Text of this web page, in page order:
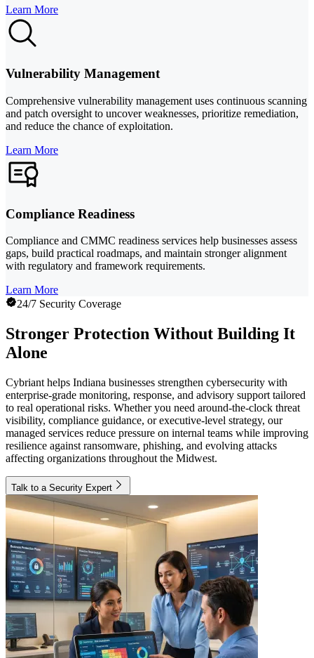
Learn More
Vulnerability Management
Comprehensive vulnerability management uses continuous scanning
and patch oversight to uncover weaknesses, prioritize remediation,
and reduce the chance of exploitation.
Learn More
Compliance Readiness
Compliance and CMMC readiness services help businesses assess
gaps, build practical roadmaps, and maintain stronger alignment
with regulatory and framework requirements.
Learn More
24/7 Security Coverage
Stronger Protection Without Building It
Alone
Cybriant helps Indiana businesses strengthen cybersecurity with
enterprise-grade monitoring, response, and advisory support tailored
to real operational risks. Whether you need around-the-clock threat
visibility, compliance guidance, or executive-level strategy, our
managed services reduce pressure on internal teams while improving
resilience against ransomware, phishing, and evolving attacks
affecting organizations throughout the Midwest.
Talk to a Security Expert